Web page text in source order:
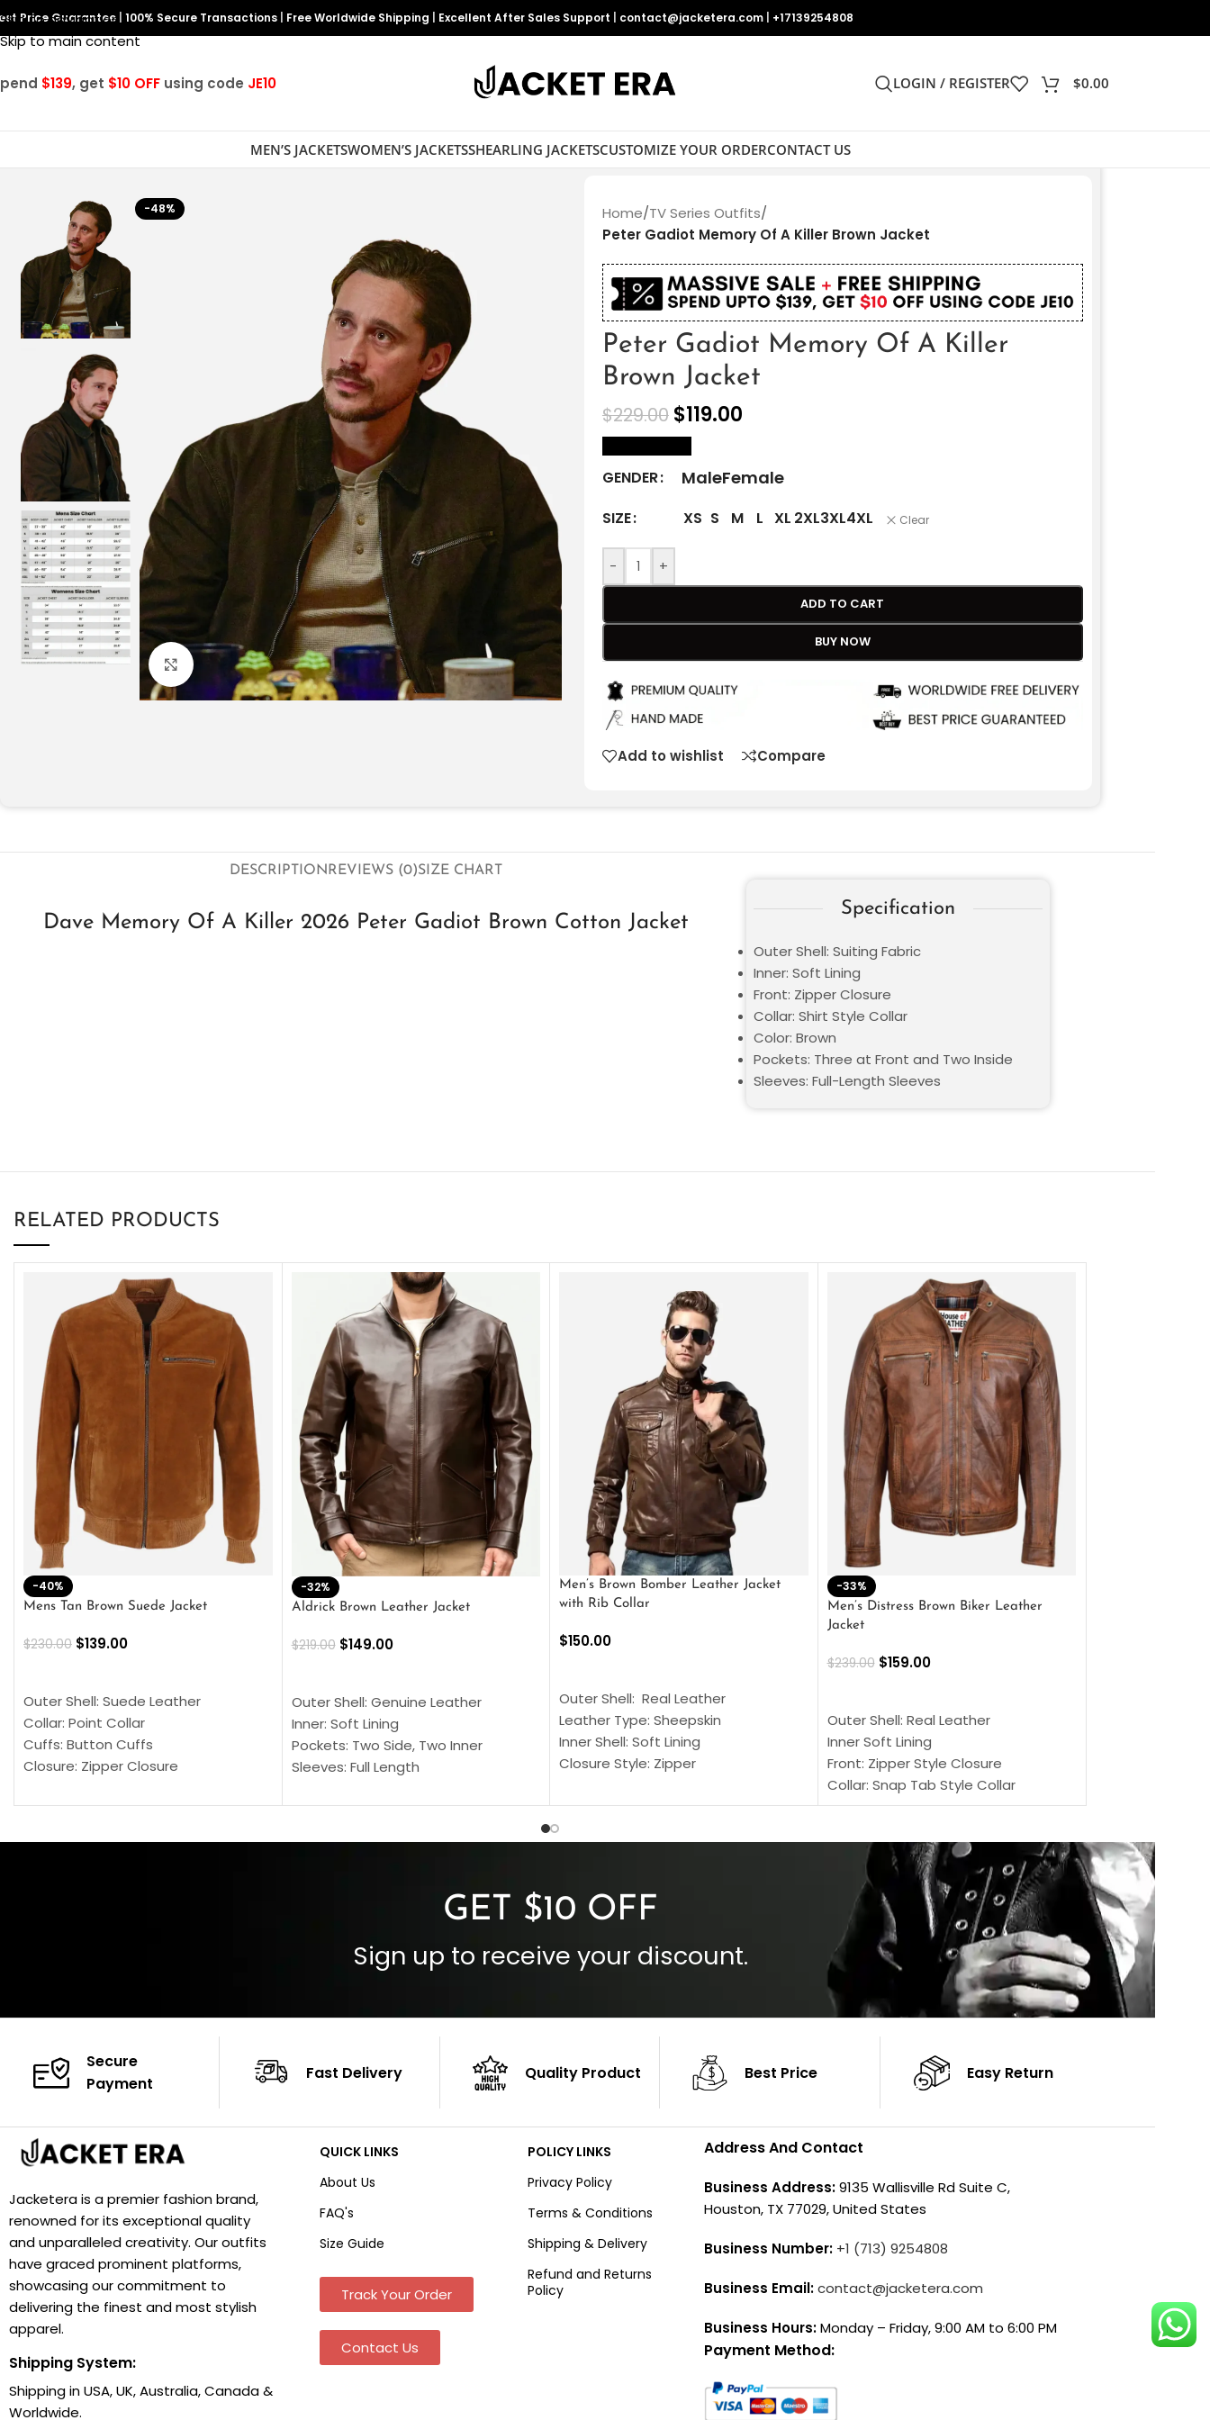
Skip to navigation
Skip to main content
Price Guarantee 100% Secure Transactions Free Worldwide Shipping Excellent After Sales Support contact@jacketera.com +17139254808
$139, get $10 OFF using code JE10 LOGIN / REGISTER $0.00
MEN’S JACKETSWOMEN’S JACKETSSHEARLING JACKETSCUSTOMIZE YOUR ORDERCONTACT US
-48%
Click to enlarge
Home/TV Series Outfits/
Peter Gadiot Memory Of A Killer Brown Jacket
Peter Gadiot Memory Of A Killer
Brown Jacket
$229.00 $119.00
GENDER MaleFemale
SIZE XS S M L XL 2XL3XL4XL Clear
- +
ADD TO CART
BUY NOW
Add to wishlist Compare
DESCRIPTIONREVIEWS (0)SIZE CHART
Dave Memory Of A Killer 2026 Peter Gadiot Brown Cotton Jacket
Specification
Outer Shell: Suiting Fabric
Inner: Soft Lining
Front: Zipper Closure
Collar: Shirt Style Collar
Color: Brown
Pockets: Three at Front and Two Inside
Sleeves: Full-Length Sleeves
RELATED PRODUCTS
-40%
Mens Tan Brown Suede Jacket
$230.00 $139.00
Outer Shell: Suede Leather
Collar: Point Collar
Cuffs: Button Cuffs
Closure: Zipper Closure
Color: Brown
-32%
Aldrick Brown Leather Jacket
$219.00 $149.00
Outer Shell: Genuine Leather
Inner: Soft Lining
Pockets: Two Side, Two Inner
Sleeves: Full Length
Cuffs: Buttoned Cuffs
Men’s Brown Bomber Leather Jacket
with Rib Collar
$150.00
Outer Shell: Real Leather
Leather Type: Sheepskin
Inner Shell: Soft Lining
Closure Style: Zipper
Inside Pockets: Two
-33%
Men’s Distress Brown Biker Leather
Jacket
$239.00 $159.00
Outer Shell: Real Leather
Inner Soft Lining
Front: Zipper Style Closure
Collar: Snap Tab Style Collar
Cuffs: Button Cuffs
Color: Brown
GET $10 OFF
Sign up to receive your discount.
Secure
Payment
Fast Delivery Quality Product Best Price Easy Return
Jacketera is a premier fashion brand,
renowned for its exceptional quality
and unparalleled creativity. Our outfits
have graced prominent platforms,
showcasing our commitment to
delivering the finest and most stylish
apparel.
Shipping System:
Shipping in USA, UK, Australia, Canada &
Worldwide.
QUICK LINKS
About Us
FAQ's
Size Guide
Track Your Order
Contact Us
POLICY LINKS
Privacy Policy
Terms & Conditions
Shipping & Delivery
Refund and Returns
Policy
Address And Contact
Business Address:9135 Wallisville Rd Suite C,
Houston, TX 77029, United States
Business Number: +1 (713) 9254808
Business Email:contact@jacketera.com
Business Hours:Monday – Friday, 9:00 AM to 6:00 PM
Payment Method: